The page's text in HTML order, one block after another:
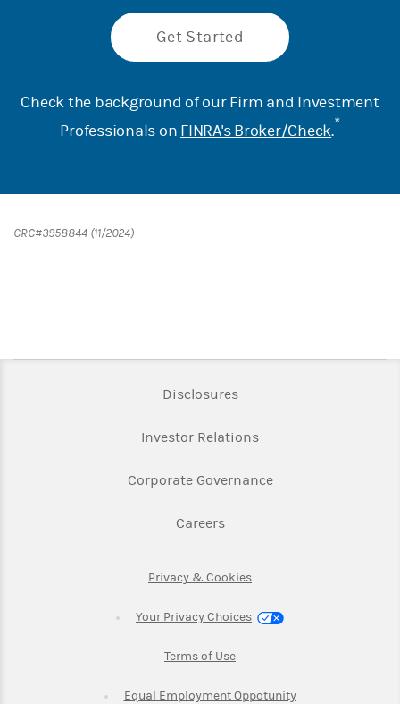
Get Started
Check the background of our Firm and Investment
Professionals on FINRA's Broker/Check.*
CRC#3958844 (11/2024)
DisclosuresLink Opens in New Tab
Investor RelationsLink Opens in New
Corporate GovernanceLink Opens in New
CareersLink Opens in New Tab
Privacy & CookiesLink Opens in New Tab
Your Privacy Choices
Terms of UseLink Opens in New Tab
Equal Employment OppotunityLink Opens in New